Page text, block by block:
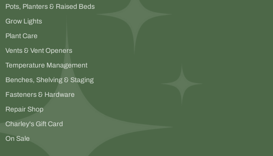
Pots, Planters & Raised Beds
Grow Lights
Plant Care
Vents & Vent Openers
Temperature Management
Benches, Shelving & Staging
Fasteners & Hardware
Repair Shop
Charley's Gift Card
On Sale